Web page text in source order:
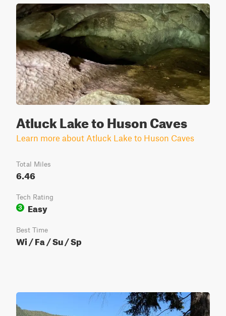
Atluck Lake to Huson Caves
Learn more about Atluck Lake to Huson Caves
Total Miles
6.46
Tech Rating
3
Easy
Best Time
Wi / Fa / Su / Sp